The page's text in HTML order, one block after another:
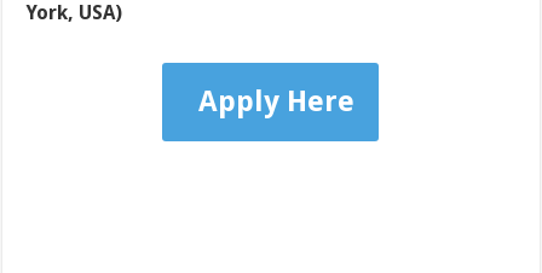
York, USA)
Apply Here